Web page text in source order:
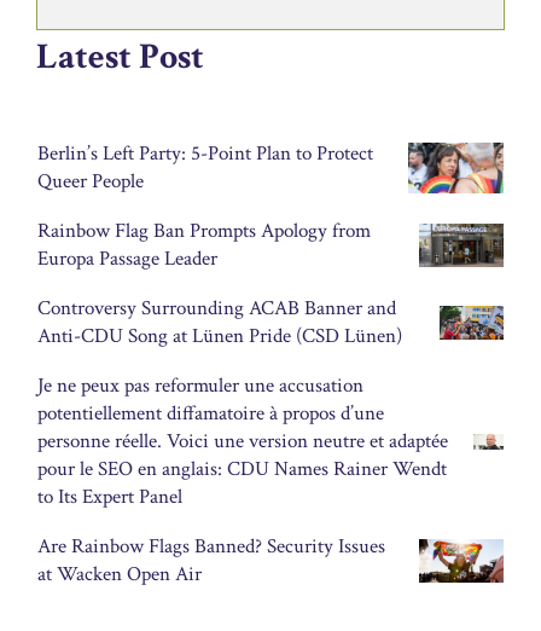
Latest Post
Berlin’s Left Party: 5-Point Plan to Protect
Queer People
Rainbow Flag Ban Prompts Apology from
Europa Passage Leader
Controversy Surrounding ACAB Banner and
Anti-CDU Song at Lünen Pride (CSD Lünen)
Je ne peux pas reformuler une accusation
potentiellement diffamatoire à propos d’une
personne réelle. Voici une version neutre et adaptée
pour le SEO en anglais: CDU Names Rainer Wendt
to Its Expert Panel
Are Rainbow Flags Banned? Security Issues
at Wacken Open Air